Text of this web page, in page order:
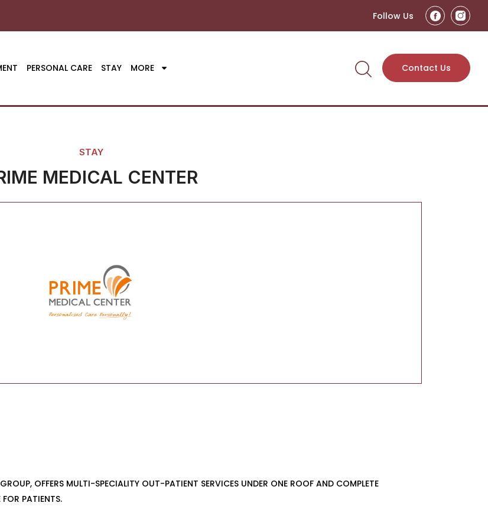
Follow Us
PERSONAL CARE STAY MORE Contact Us
STAY
MEDICAL CENTER
OFFERS MULTI-SPECIALITY OUT-PATIENT SERVICES UNDER ONE ROOF AND COMPLETE
PATIENTS.